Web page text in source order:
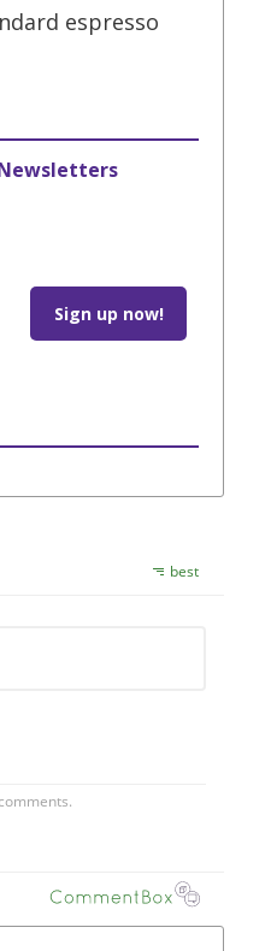
espresso
Sign up now!